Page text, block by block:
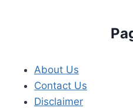
About Us
Contact Us
Disclaimer